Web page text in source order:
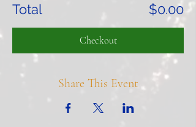
Total $0.00
Checkout
Share This Event